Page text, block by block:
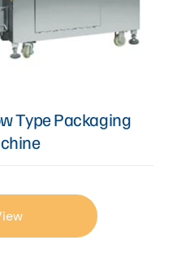
Type Packaging